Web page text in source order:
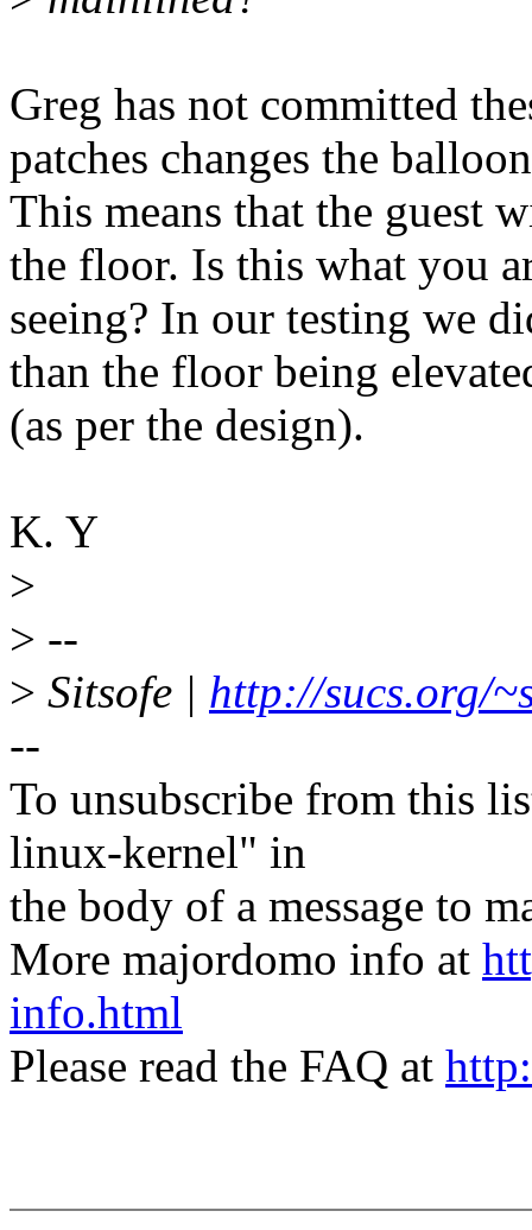
Greg has not committed
patches changes the
This means that the guest
the floor. Is this what you
seeing? In our testing we
than the floor being
(as per the design).
K. Y
>
> --
> Sitsofe | http://sucs.org/
--
To unsubscribe from this
linux-kernel" in
the body of a message to
More majordomo info at
info.html
Please read the FAQ at